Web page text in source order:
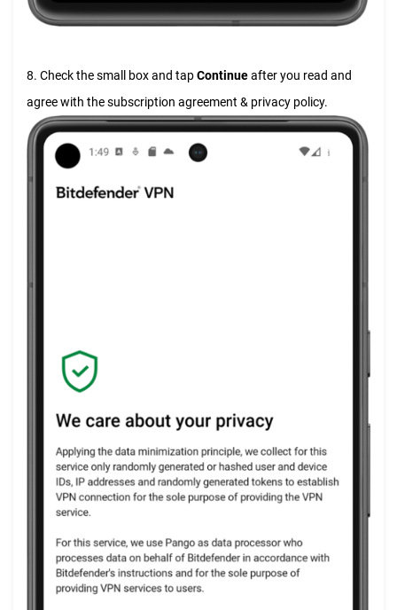
8. Check the small box and tapContinueafter you read and
agree with the subscription agreement & privacy policy.